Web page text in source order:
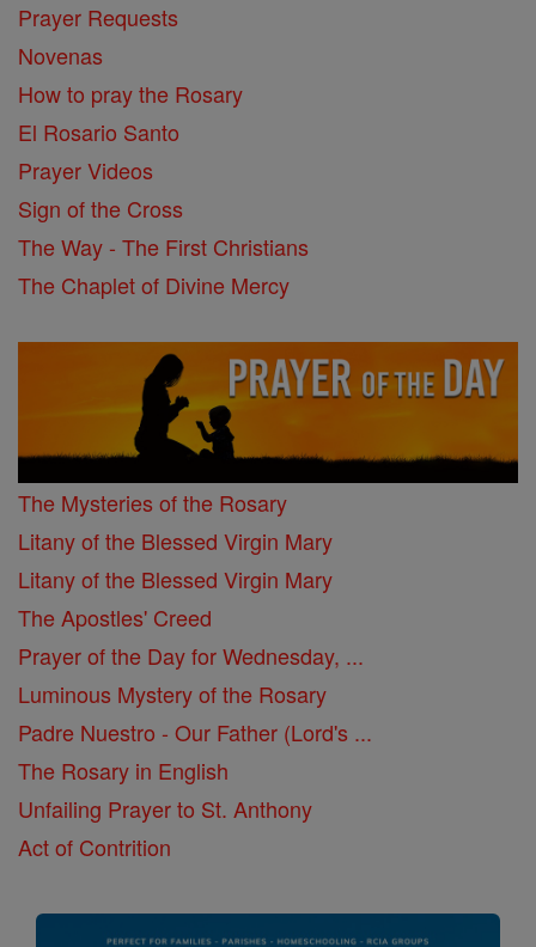
Prayer Requests
Novenas
How to pray the Rosary
El Rosario Santo
Prayer Videos
Sign of the Cross
The Way - The First Christians
The Chaplet of Divine Mercy
The Mysteries of the Rosary
Litany of the Blessed Virgin Mary
Litany of the Blessed Virgin Mary
The Apostles' Creed
Prayer of the Day for Wednesday, ...
Luminous Mystery of the Rosary
Padre Nuestro - Our Father (Lord's ...
The Rosary in English
Unfailing Prayer to St. Anthony
Act of Contrition